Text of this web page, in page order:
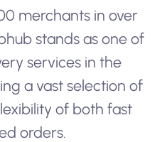
merchants in over
stands as one of
services in the
a vast selection of
of both fast
orders.